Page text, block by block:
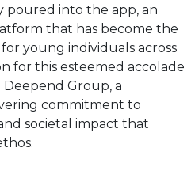
poured into the app, an
that has become the
young individuals across
for this esteemed accolade
Group, a
commitment to
societal impact that